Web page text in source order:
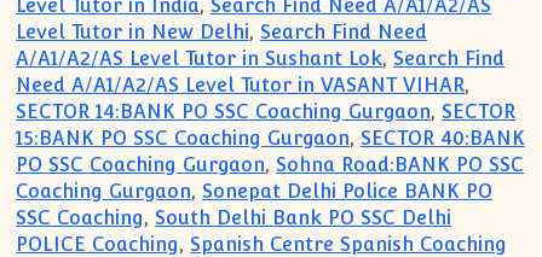
Level Tutor in India, Search Find Need A/A1/A2/AS
Level Tutor in New Delhi, Search Find Need
A/A1/A2/AS Level Tutor in Sushant Lok, Search Find
Need A/A1/A2/AS Level Tutor in VASANT VIHAR,
SECTOR 14:BANK PO SSC Coaching Gurgaon, SECTOR
15:BANK PO SSC Coaching Gurgaon, SECTOR 40:BANK
PO SSC Coaching Gurgaon, Sohna Road:BANK PO SSC
Coaching Gurgaon, Sonepat Delhi Police BANK PO
SSC Coaching, South Delhi Bank PO SSC Delhi
POLICE Coaching, Spanish Centre Spanish Coaching